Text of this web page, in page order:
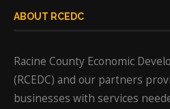
ABOUT RCEDC
Racine County Economic
(RCEDC) and our partners
businesses with services